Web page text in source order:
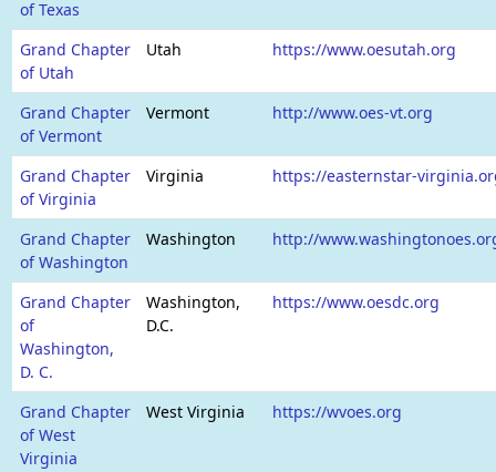
of Texas
Grand Chapter
of Utah
Utah https://www.oesutah.org
Grand Chapter
of Vermont
Vermont http://www.oes-vt.org
Grand Chapter
of Virginia
Virginia https://easternstar-
Grand Chapter
of Washington
Washington http://
Grand Chapter
of
Washington,
D. C.
Washington,
D.C.
https://www.oesdc.org
Grand Chapter
of West
Virginia
West Virginia https://wvoes.org